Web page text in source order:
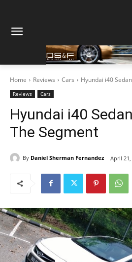
Home Reviews Cars Hyundai i40
Reviews Cars
Hyundai i40
The Segment
By Daniel Sherman Fernandez April 21,